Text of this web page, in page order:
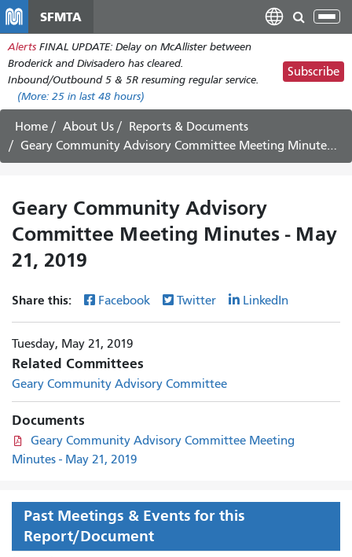
main
content
SFMTA
Alerts FINAL UPDATE: Delay on McAllister between
Broderick and Divisadero has cleared.
Inbound/Outbound 5 & 5R resuming regular service.
(More: 25 in last 48 hours)
Subscribe
Home About Us
Reports & Documents
Geary Community Advisory Committee Meeting Minutes - May 21, 2019
Geary Community Advisory
Committee Meeting Minutes - May
21, 2019
Share this: Facebook Twitter LinkedIn
Tuesday, May 21, 2019
Related Committees
Geary Community Advisory Committee
Documents
Geary Community Advisory Committee Meeting
Minutes - May 21, 2019
Past Meetings & Events for this
Report/Document